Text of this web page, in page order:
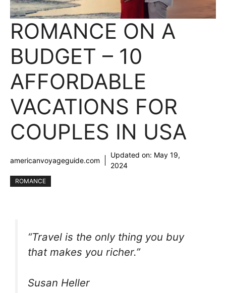
ROMANCE ON A
BUDGET – 10
AFFORDABLE
VACATIONS FOR
COUPLES IN USA
americanvoyageguide.com
Updated on: May 19,
2024
ROMANCE
“Travel is the only thing you buy
that makes you richer.”
Susan Heller